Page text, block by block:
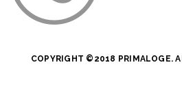
COPYRIGHT ©2018 PRIMALOGE.